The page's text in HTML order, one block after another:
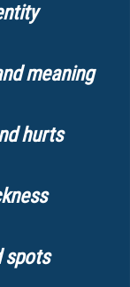
meaning
hurts
spots